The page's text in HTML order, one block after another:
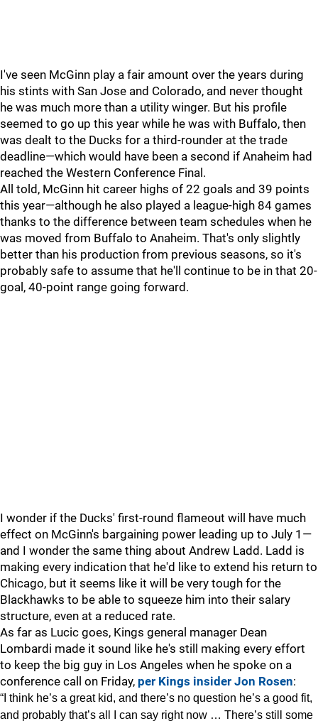
I've seen McGinn play a fair amount over the years during
his stints with San Jose and Colorado, and never thought
he was much more than a utility winger. But his profile
seemed to go up this year while he was with Buffalo, then
was dealt to the Ducks for a third-rounder at the trade
deadline—which would have been a second if Anaheim had
reached the Western Conference Final.
All told, McGinn hit career highs of 22 goals and 39 points
this year—although he also played a league-high 84 games
thanks to the difference between team schedules when he
was moved from Buffalo to Anaheim. That's only slightly
better than his production from previous seasons, so it's
probably safe to assume that he'll continue to be in that 20-
goal, 40-point range going forward.
I wonder if the Ducks' first-round flameout will have much
effect on McGinn's bargaining power leading up to July 1—
and I wonder the same thing about Andrew Ladd. Ladd is
making every indication that he'd like to extend his return to
Chicago, but it seems like it will be very tough for the
Blackhawks to be able to squeeze him into their salary
structure, even at a reduced rate.
As far as Lucic goes, Kings general manager Dean
Lombardi made it sound like he's still making every effort
to keep the big guy in Los Angeles when he spoke on a
conference call on Friday, per Kings insider Jon Rosen:
“I think he’s a great kid, and there’s no question he’s a good fit,
and probably that’s all I can say right now … There’s still some